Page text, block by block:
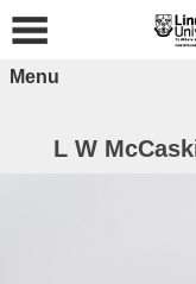
Menu
L W